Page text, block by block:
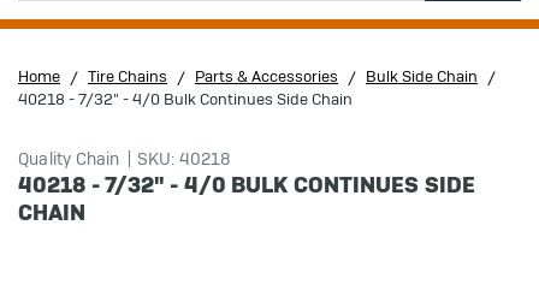
Home Tire Chains Parts & Accessories
Bulk Side Chain
40218 - 7/32" - 4/0 Bulk Continues Side Chain
Quality Chain SKU: 40218
40218 - 7/32" - 4/0 BULK CONTINUES SIDE
CHAIN